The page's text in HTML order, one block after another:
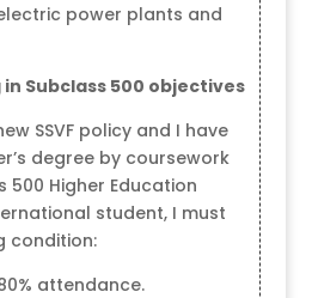
power plants and
Subclass 500 objectives
SSVF policy and I have
degree by coursework
500 Higher Education
student, I must
condition:
attendance.